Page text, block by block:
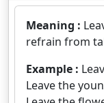
Meaning :
refrain from
Example :
Leave the